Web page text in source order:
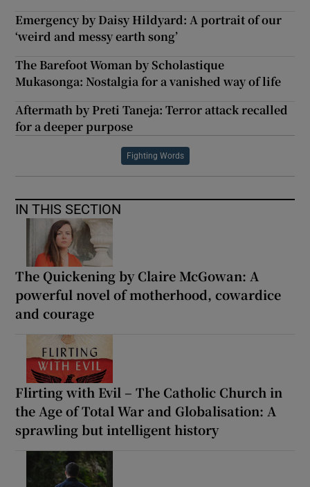
Emergency by Daisy Hildyard: A portrait of our
‘weird and messy earth song’
The Barefoot Woman by Scholastique
Mukasonga: Nostalgia for a vanished way of life
Aftermath by Preti Taneja: Terror attack recalled
for a deeper purpose
Fighting Words
IN THIS SECTION
The Quickening by Claire McGowan: A
powerful novel of motherhood, cowardice
and courage
Flirting with Evil – The Catholic Church in
the Age of Total War and Globalisation: A
sprawling but intelligent history